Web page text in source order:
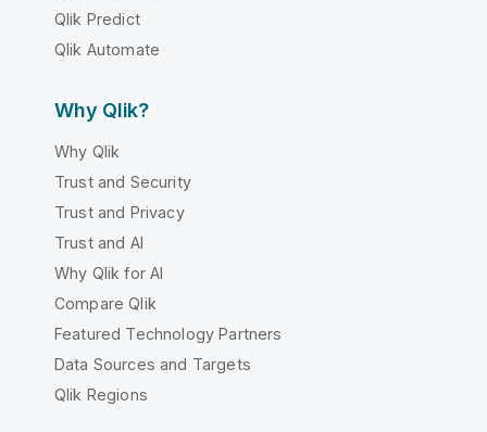
Qlik Predict
Qlik Automate
Why Qlik?
Why Qlik
Trust and Security
Trust and Privacy
Trust and AI
Why Qlik for AI
Compare Qlik
Featured Technology Partners
Data Sources and Targets
Qlik Regions